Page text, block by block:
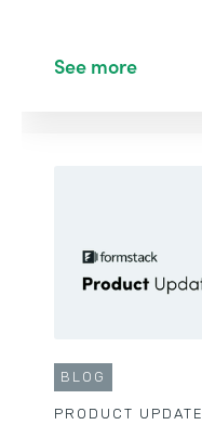
See more
BLOG
PRODUCT UPDATE